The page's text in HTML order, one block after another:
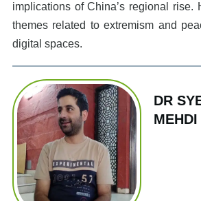
implications of China’s regional rise.
themes related to extremism and
digital spaces.
DR
MEHDI